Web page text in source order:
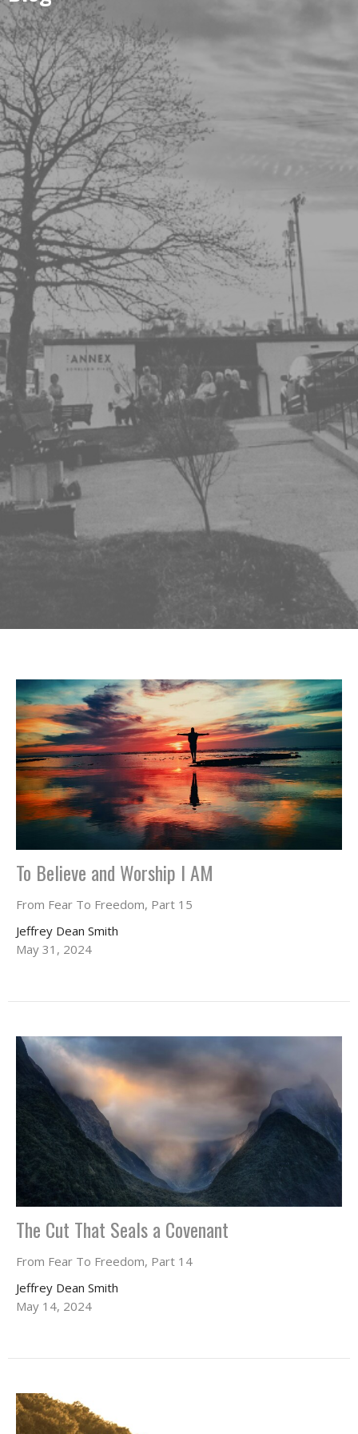
To Believe and Worship I AM
From Fear To Freedom, Part 15
Jeffrey Dean Smith
May 31, 2024
The Cut That Seals a Covenant
From Fear To Freedom, Part 14
Jeffrey Dean Smith
May 14, 2024